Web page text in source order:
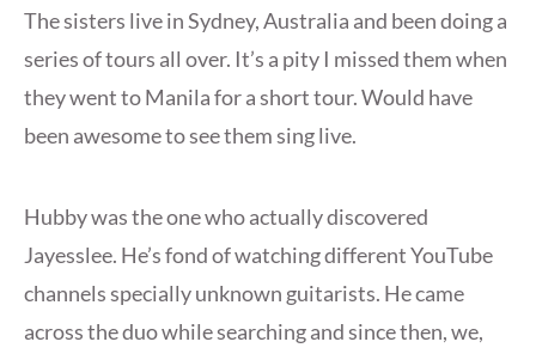
The sisters live in Sydney, Australia and been doing a
series of tours all over. It’s a pity I missed them when
they went to Manila for a short tour. Would have
been awesome to see them sing live.
Hubby was the one who actually discovered
Jayesslee. He’s fond of watching different YouTube
channels specially unknown guitarists. He came
across the duo while searching and since then, we,